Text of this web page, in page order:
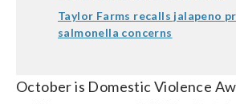
Taylor Farms recalls jalapeno
salmonella concerns
October is Domestic Violence